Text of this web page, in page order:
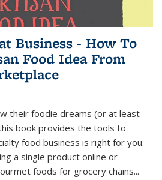
Business - How To
Food Idea From
their foodie dreams (or at least
book provides the tools to
food business is right for you.
a single product online or
foods for grocery chains...